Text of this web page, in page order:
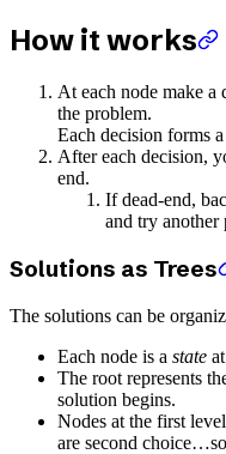
How it works
At each node make a
the problem.
Each decision forms
After each decision,
end.
If dead-end,
and try another
Solutions as Trees
The solutions can be
Each node is a state
The root represents
solution begins.
Nodes at the first
are second